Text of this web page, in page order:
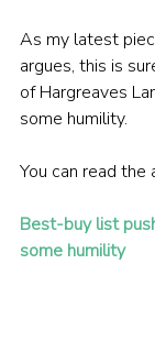
As my latest
argues, this is
of Hargreaves
some humility.
You can read the
Best-buy list
some humility